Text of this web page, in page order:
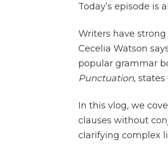
Today’s episode
Writers have
Cecelia Watson
popular grammar
Punctuation,
In this vlog, we
clauses without
clarifying complex